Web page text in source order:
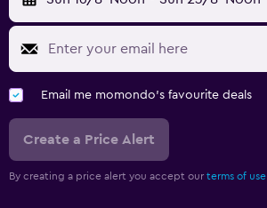
Email me momondo's favourite deals
Create a Price Alert
By creating a price alert you accept our terms of use